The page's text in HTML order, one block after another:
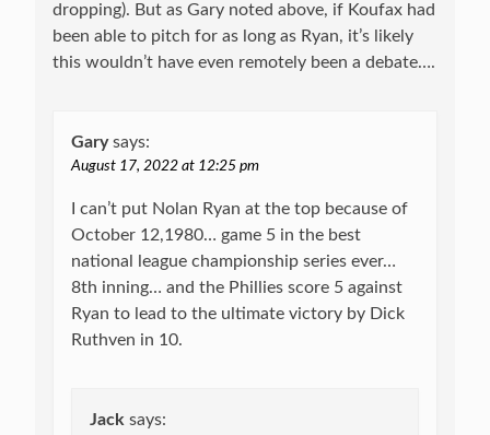
dropping). But as Gary noted above, if Koufax had
been able to pitch for as long as Ryan, it’s likely
this wouldn’t have even remotely been a debate….
Gary says:
August 17, 2022 at 12:25 pm
I can’t put Nolan Ryan at the top because of
October 12,1980… game 5 in the best
national league championship series ever…
8th inning… and the Phillies score 5 against
Ryan to lead to the ultimate victory by Dick
Ruthven in 10.
Jack says: